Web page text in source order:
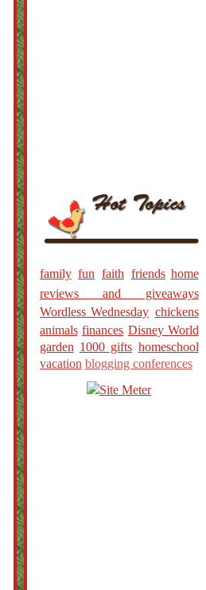
family fun faith friends home
reviews and giveaways
Wordless Wednesday chickens
animals finances Disney World
garden 1000 gifts homeschool
vacation blogging conferences